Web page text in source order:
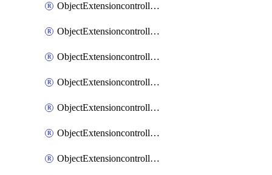
ObjectExtensioncontrollerExtenderprofileCellularModem2Autoswitch
ObjectExtensioncontrollerExtenderprofileCellularSmsnotification
ObjectExtensioncontrollerExtenderprofileCellularSmsnotificationAlert
ObjectExtensioncontrollerExtenderprofileCellularSmsnotificationReceiver
ObjectExtensioncontrollerExtenderprofileCellularSmsnotificationReceiverMove
ObjectExtensioncontrollerExtenderprofileCellularSmsnotificationReceiverSort
ObjectExtensioncontrollerExtenderprofileLanextension